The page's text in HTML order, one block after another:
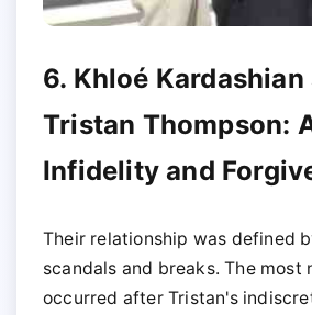
6. Khloé Kardashian
Tristan Thompson:
Infidelity and
Their relationship was defined
scandals and breaks. The most
occurred after Tristan's